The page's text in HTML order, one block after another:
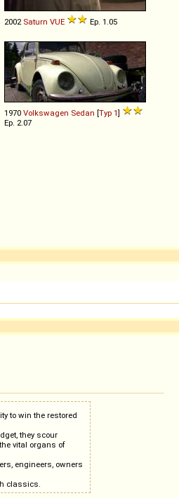
2002 Saturn VUE Ep. 1.05
1970 Volkswagen Sedan [Typ 1]
Ep. 2.07
to win the restored
they scour
vital organs of
engineers, owners
classics.